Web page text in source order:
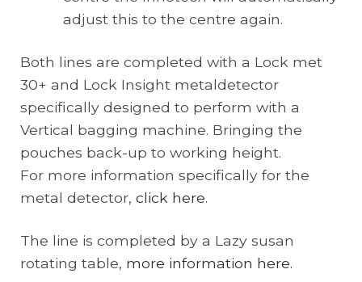
adjust this to the centre again.
Both lines are completed with a Lock met
30+ and Lock Insight metaldetector
specifically designed to perform with a
Vertical bagging machine. Bringing the
pouches back-up to working height.
For more information specifically for the
metal detector, click here.
The line is completed by a Lazy susan
rotating table, more information here.